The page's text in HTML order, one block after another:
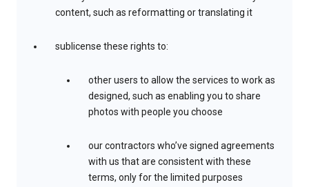
content, such as reformatting or translating it
sublicense these rights to:
other users to allow the services to work as
designed, such as enabling you to share
photos with people you choose
our contractors who’ve signed agreements
with us that are consistent with these
terms, only for the limited purposes